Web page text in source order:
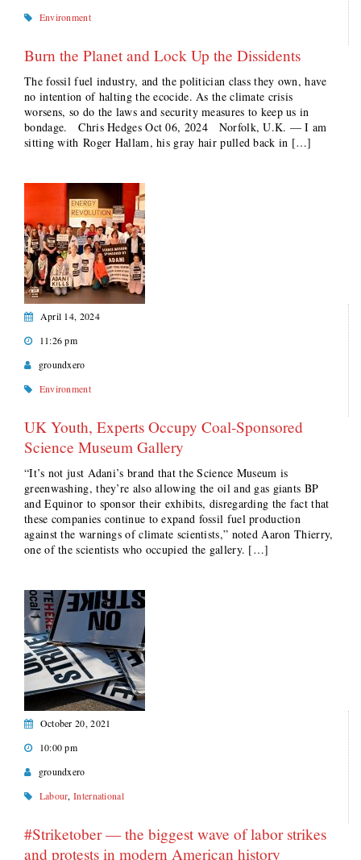
Environment
Burn the Planet and Lock Up the Dissidents
The fossil fuel industry, and the politician class they own, have
no intention of halting the ecocide. As the climate crisis
worsens, so do the laws and security measures to keep us in
bondage. Chris Hedges Oct 06, 2024 Norfolk, U.K. — I am
sitting with Roger Hallam, his gray hair pulled back in […]
April 14, 2024
11:26 pm
groundxero
Environment
UK Youth, Experts Occupy Coal-Sponsored
Science Museum Gallery
“It’s not just Adani’s brand that the Science Museum is
greenwashing, they’re also allowing the oil and gas giants BP
and Equinor to sponsor their exhibits, disregarding the fact that
these companies continue to expand fossil fuel production
against the warnings of climate scientists,” noted Aaron Thierry,
one of the scientists who occupied the gallery. […]
October 20, 2021
10:00 pm
groundxero
Labour,International
#Striketober — the biggest wave of labor strikes
and protests in modern American history